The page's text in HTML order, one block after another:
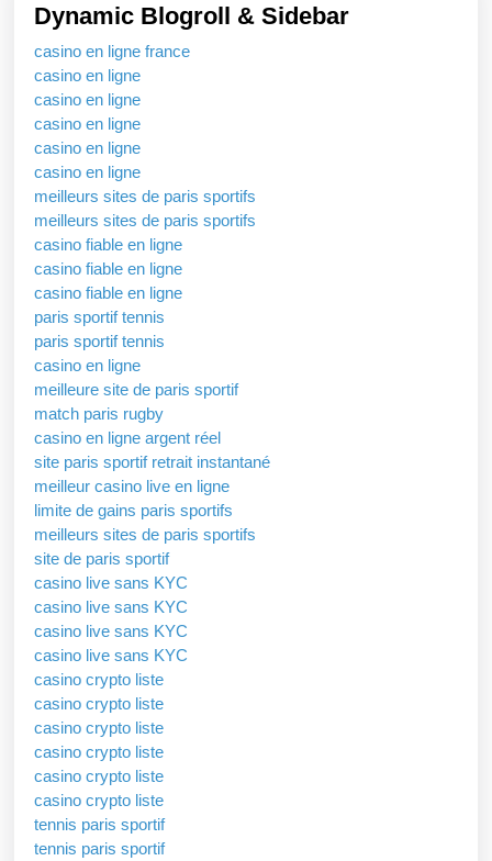
Dynamic Blogroll & Sidebar
casino en ligne france
casino en ligne
casino en ligne
casino en ligne
casino en ligne
casino en ligne
meilleurs sites de paris sportifs
meilleurs sites de paris sportifs
casino fiable en ligne
casino fiable en ligne
casino fiable en ligne
paris sportif tennis
paris sportif tennis
casino en ligne
meilleure site de paris sportif
match paris rugby
casino en ligne argent réel
site paris sportif retrait instantané
meilleur casino live en ligne
limite de gains paris sportifs
meilleurs sites de paris sportifs
site de paris sportif
casino live sans KYC
casino live sans KYC
casino live sans KYC
casino live sans KYC
casino crypto liste
casino crypto liste
casino crypto liste
casino crypto liste
casino crypto liste
casino crypto liste
tennis paris sportif
tennis paris sportif